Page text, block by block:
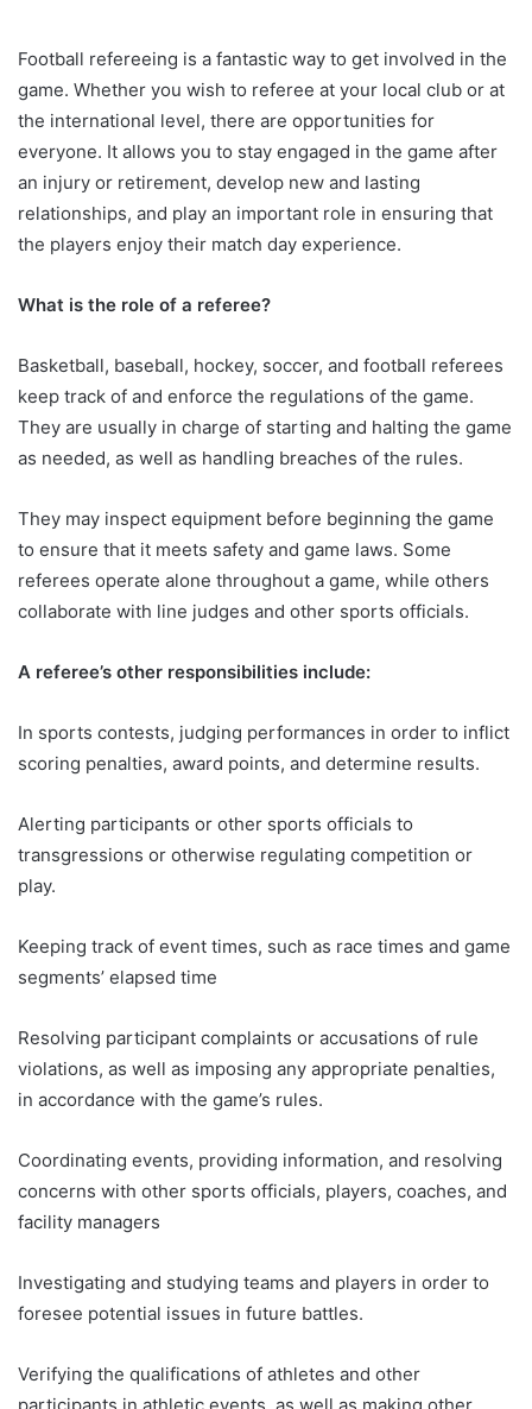
Football refereeing is a fantastic way to get involved in the
game. Whether you wish to referee at your local club or at
the international level, there are opportunities for
everyone. It allows you to stay engaged in the game after
an injury or retirement, develop new and lasting
relationships, and play an important role in ensuring that
the players enjoy their match day experience.
What is the role of a referee?
Basketball, baseball, hockey, soccer, and football referees
keep track of and enforce the regulations of the game.
They are usually in charge of starting and halting the game
as needed, as well as handling breaches of the rules.
They may inspect equipment before beginning the game
to ensure that it meets safety and game laws. Some
referees operate alone throughout a game, while others
collaborate with line judges and other sports officials.
A referee’s other responsibilities include:
In sports contests, judging performances in order to inflict
scoring penalties, award points, and determine results.
Alerting participants or other sports officials to
transgressions or otherwise regulating competition or
play.
Keeping track of event times, such as race times and game
segments’ elapsed time
Resolving participant complaints or accusations of rule
violations, as well as imposing any appropriate penalties,
in accordance with the game’s rules.
Coordinating events, providing information, and resolving
concerns with other sports officials, players, coaches, and
facility managers
Investigating and studying teams and players in order to
foresee potential issues in future battles.
Verifying the qualifications of athletes and other
participants in athletic events, as well as making other